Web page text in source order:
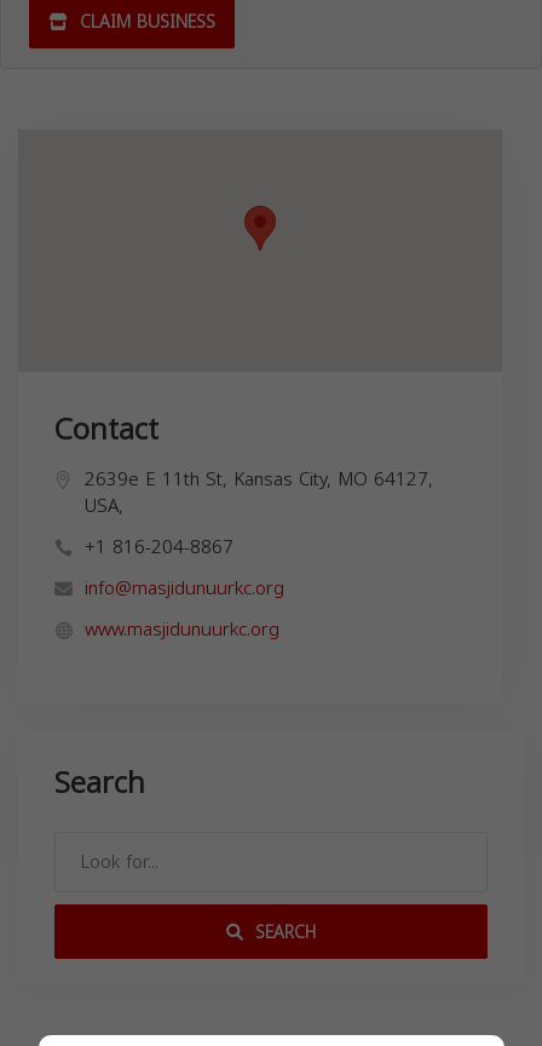
CLAIM BUSINESS
Contact
2639e E 11th St, Kansas City, MO 64127,
USA,
+1 816-204-8867
info@masjidunuurkc.org
www.masjidunuurkc.org
Search
SEARCH